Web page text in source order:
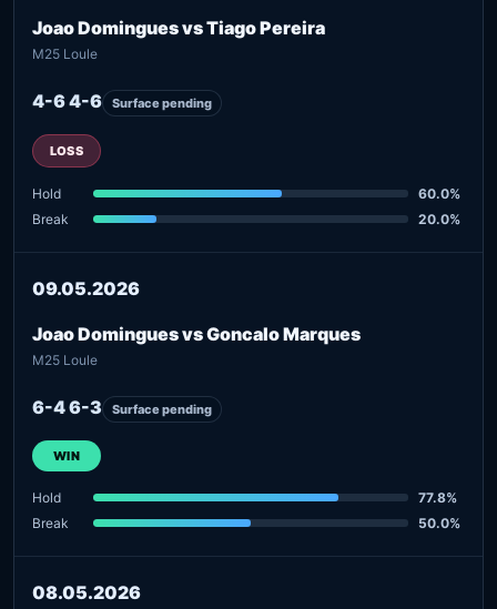
Joao Domingues vs Tiago Pereira
M25 Loule
4-6 4-6 Surface pending
LOSS
Hold
60.0%
Break
20.0%
09.05.2026
Joao Domingues vs Goncalo Marques
M25 Loule
6-4 6-3 Surface pending
WIN
Hold
77.8%
Break
50.0%
08.05.2026